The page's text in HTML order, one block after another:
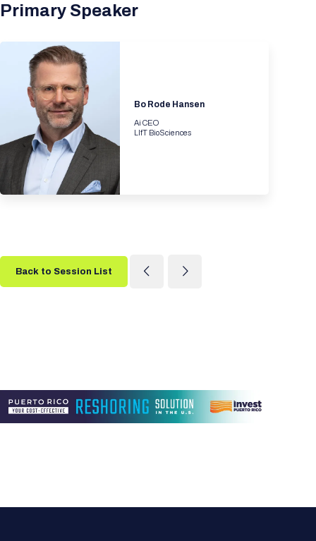
Primary Speaker
Bo Rode Hansen
Ai CEO
LIfT BioSciences
Back to Session List